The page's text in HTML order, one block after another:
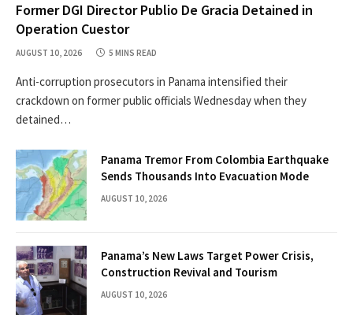
Former DGI Director Publio De Gracia Detained in
Operation Cuestor
AUGUST 10, 2026 5 MINS READ
Anti-corruption prosecutors in Panama intensified their
crackdown on former public officials Wednesday when they
detained…
Panama Tremor From Colombia Earthquake
Sends Thousands Into Evacuation Mode
AUGUST 10, 2026
Panama’s New Laws Target Power Crisis,
Construction Revival and Tourism
AUGUST 10, 2026